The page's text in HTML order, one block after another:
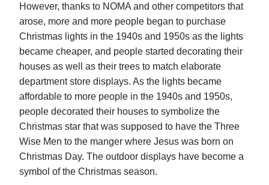
However, thanks to NOMA and other competitors that
arose, more and more people began to purchase
Christmas lights in the 1940s and 1950s as the lights
became cheaper, and people started decorating their
houses as well as their trees to match elaborate
department store displays. As the lights became
affordable to more people in the 1940s and 1950s,
people decorated their houses to symbolize the
Christmas star that was supposed to have the Three
Wise Men to the manger where Jesus was born on
Christmas Day. The outdoor displays have become a
symbol of the Christmas season.